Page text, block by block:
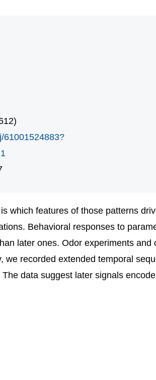
61001524883?
which features of those patterns
Behavioral responses to
later ones. Odor experiments and
recorded extended temporal
data suggest later signals